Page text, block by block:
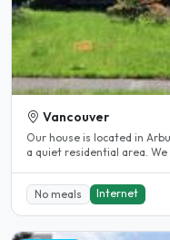
Vancouver
Our house is located in
a quiet residential area. We
No meals Internet